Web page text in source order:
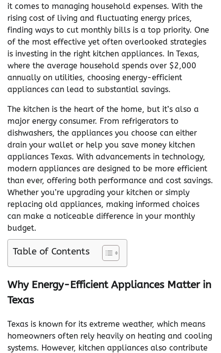
it comes to managing household expenses. With the
rising cost of living and fluctuating energy prices,
finding ways to cut monthly bills is a top priority. One
of the most effective yet often overlooked strategies
is investing in the right kitchen appliances. In Texas,
where the average household spends over $2,000
annually on utilities, choosing energy-efficient
appliances can lead to substantial savings.
The kitchen is the heart of the home, but it’s also a
major energy consumer. From refrigerators to
dishwashers, the appliances you choose can either
drain your wallet or help you save money kitchen
appliances Texas. With advancements in technology,
modern appliances are designed to be more efficient
than ever, offering both performance and cost savings.
Whether you’re upgrading your kitchen or simply
replacing old appliances, making informed choices
can make a noticeable difference in your monthly
budget.
Table of Contents
Why Energy-Efficient Appliances Matter in
Texas
Texas is known for its extreme weather, which means
homeowners often rely heavily on heating and cooling
systems. However, kitchen appliances also contribute